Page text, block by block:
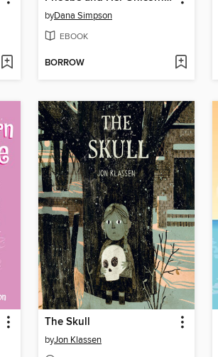
byDana Simpson
EBOOK
BORROW
The Skull
byJon Klassen